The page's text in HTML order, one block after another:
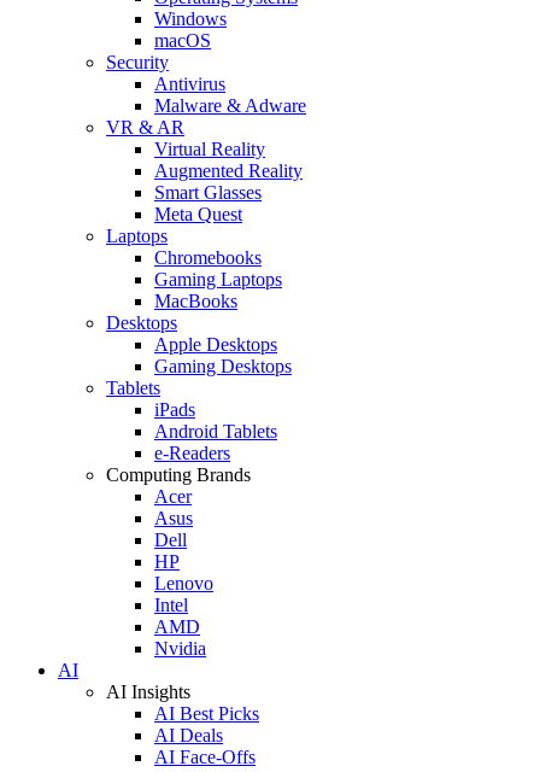
Windows
macOS
Security
Antivirus
Malware & Adware
VR & AR
Virtual Reality
Augmented Reality
Smart Glasses
Meta Quest
Laptops
Chromebooks
Gaming Laptops
MacBooks
Desktops
Apple Desktops
Gaming Desktops
Tablets
iPads
Android Tablets
e-Readers
Computing Brands
Acer
Asus
Dell
HP
Lenovo
Intel
AMD
Nvidia
AI
AI Insights
AI Best Picks
AI Deals
AI Face-Offs